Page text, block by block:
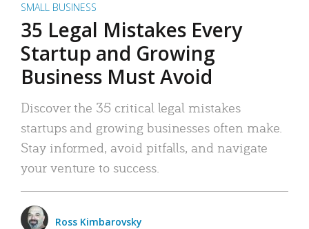
SMALL BUSINESS
35 Legal Mistakes Every
Startup and Growing
Business Must Avoid
Discover the 35 critical legal mistakes
startups and growing businesses often make.
Stay informed, avoid pitfalls, and navigate
your venture to success.
Ross Kimbarovsky